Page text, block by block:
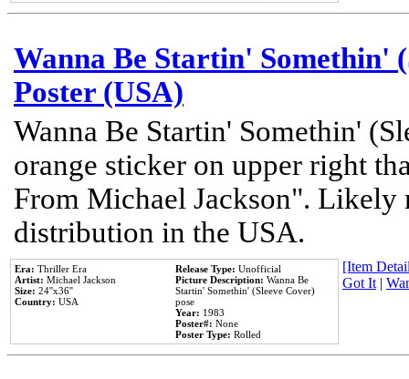
Wanna Be Startin' Somethin'
Poster (USA)
Wanna Be Startin' Somethin'
orange sticker on upper right
From Michael Jackson". Likely
distribution in the USA.
Era: Thriller Era
Artist: Michael Jackson
Size: 24''x36''
Country: USA
Release Type: Unofficial
Picture Description: Wanna Be
Startin' Somethin' (Sleeve Cover)
pose
Year: 1983
Poster#: None
Poster Type: Rolled
[Item
Got It|